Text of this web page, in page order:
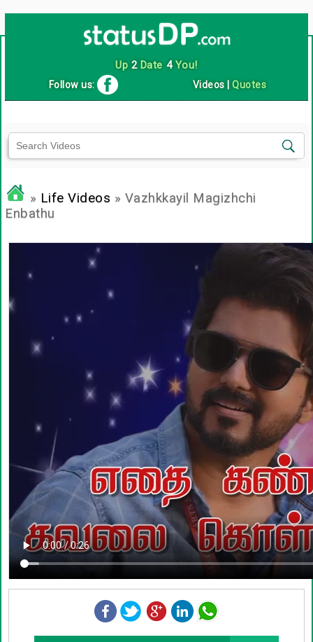
Up 2Date 4You!
Follow us: Videos |Quotes
» Life Videos » Vazhkkayil Magizhchi
Enbathu